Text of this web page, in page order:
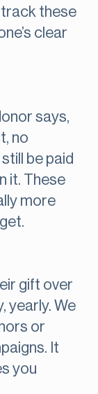
track these
clear
says,
no
be paid
it. These
more
gift over
yearly. We
or
It
you